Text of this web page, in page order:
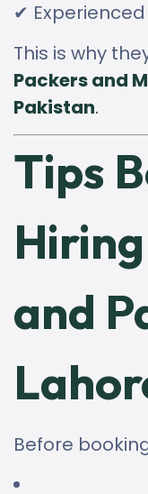
✔
This is why
Packers and
Pakistan.
Tips
and
Before